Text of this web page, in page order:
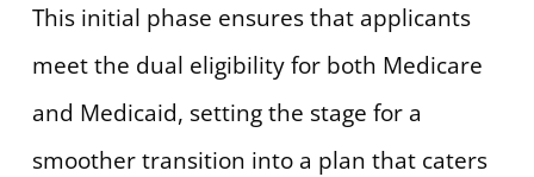
This initial phase ensures that applicants
meet the dual eligibility for both Medicare
and Medicaid, setting the stage for a
smoother transition into a plan that caters